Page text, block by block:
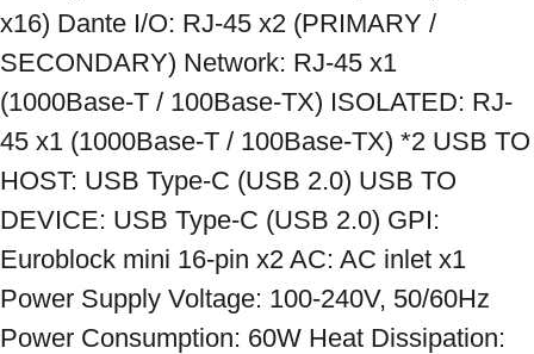
x16) Dante I/O: RJ-45 x2 (PRIMARY /
SECONDARY) Network: RJ-45 x1
(1000Base-T / 100Base-TX) ISOLATED: RJ-
45 x1 (1000Base-T / 100Base-TX) *2 USB TO
HOST: USB Type-C (USB 2.0) USB TO
DEVICE: USB Type-C (USB 2.0) GPI:
Euroblock mini 16-pin x2 AC: AC inlet x1
Power Supply Voltage: 100-240V, 50/60Hz
Power Consumption: 60W Heat Dissipation: